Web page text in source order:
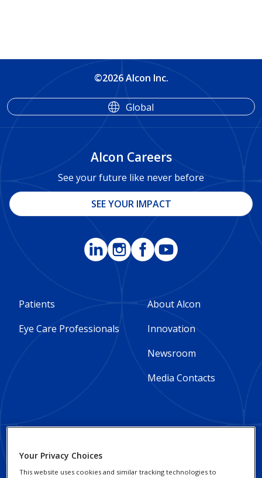
©2026 Alcon Inc.
Alcon Careers
See your future like never before
SEE YOUR IMPACT
Footer
Column
Patients
Eye Care Professionals
Footer
Column
Global
About Alcon
Innovation
Newsroom
Media Contacts
Footer
Column
Social Impact and
Sustainability
Global
legal
Cookie Notice
Your Privacy Choices
This website uses cookies and similar tracking technologies to